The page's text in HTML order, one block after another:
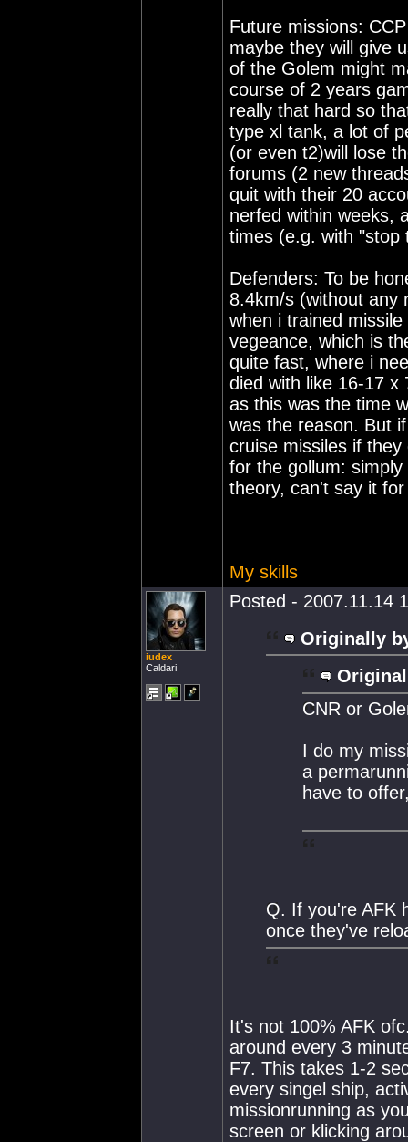
Future missions:
maybe they will give
of the Golem might
course of 2 years
really that hard so
type xl tank, a lot of
(or even t2)will lose
forums (2 new
quit with their 20
nerfed within weeks,
times (e.g. with "stop
Defenders: To be
8.4km/s (without any
when i trained
vegeance, which is
quite fast, where i
died with like 16-17 x
as this was the time
was the reason. But
cruise missiles if
for the gollum:
theory, can't say it
My skills
iudex
Caldari
Posted - 2007.11.14
Originally
CNR or
I do my
a
have to
Q. If you're AFK
once they've
It's not 100% AFK
around every 3
F7. This takes 1-2
every singel ship,
missionrunning as
screen or klicking